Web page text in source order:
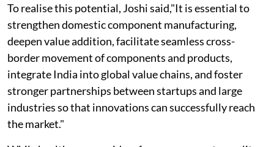
To realise this potential, Joshi said,"It is essential to
strengthen domestic component manufacturing,
deepen value addition, facilitate seamless cross-
border movement of components and products,
integrate India into global value chains, and foster
stronger partnerships between startups and large
industries so that innovations can successfully reach
the market."